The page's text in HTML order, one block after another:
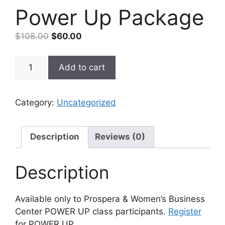
Power Up Package
$108.00 Original
$108.00.
$60.00
$60.00.
quantity
Add to cart
Category: Uncategorized
Description Reviews (0)
Description
Available only to Prospera & Women’s Business
Center POWER UP class participants. Register